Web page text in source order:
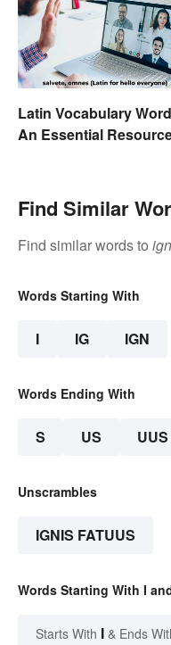
Latin Vocabulary
An Essential
Find Similar
Find similar words to
Words Starting With
I IG IGN
Words Ending With
S US UUS
Unscrambles
IGNIS FATUUS
Words Starting With I
Starts With I & Ends